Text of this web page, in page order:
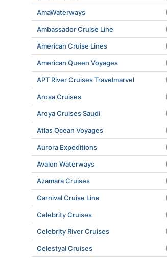
AmaWaterways
Ambassador Cruise Line
American Cruise Lines
American Queen Voyages
APT River Cruises Travelmarvel
Arosa Cruises
Aroya Cruises Saudi
Atlas Ocean Voyages
Aurora Expeditions
Avalon Waterways
Azamara Cruises
Carnival Cruise Line
Celebrity Cruises
Celebrity River Cruises
Celestyal Cruises